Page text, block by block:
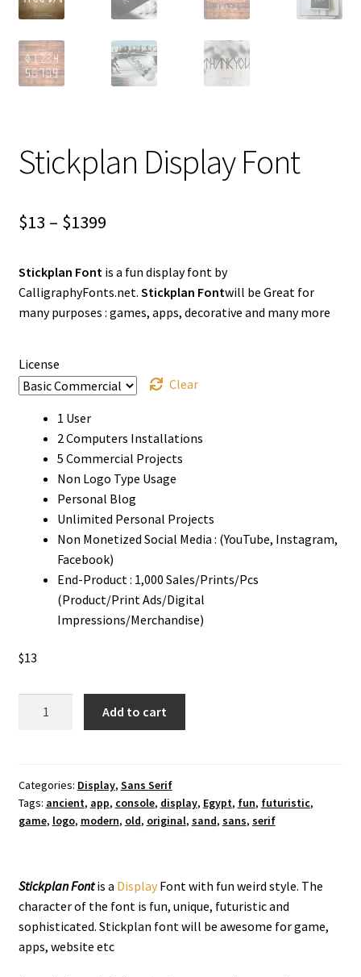
Stickplan Display Font
$13 – $1399Price
$13
through
Stickplan Font is a fun display font by
CalligraphyFonts.net. Stickplan Fontwill be Great for
many purposes : games, apps, decorative and many more
License
Clear
1 User
2 Computers Installations
5 Commercial Projects
Non Logo Type Usage
Personal Blog
Unlimited Personal Projects
Non Monetized Social Media : (YouTube, Instagram,
Facebook)
End-Product : 1,000 Sales/Prints/Pcs
(Product/Print Ads/Digital
Impressions/Merchandise)
$13
Add to cart
Categories: Display, Sans Serif
Tags: ancient, app, console, display, Egypt, fun, futuristic,
game, logo, modern, old, original, sand, sans, serif
Stickplan Fontis a DisplayFont with fun weird style. The
character of the font is fun, unique, futuristic and
sophisticated. Stickplan font will be awesome for game,
apps, website etc